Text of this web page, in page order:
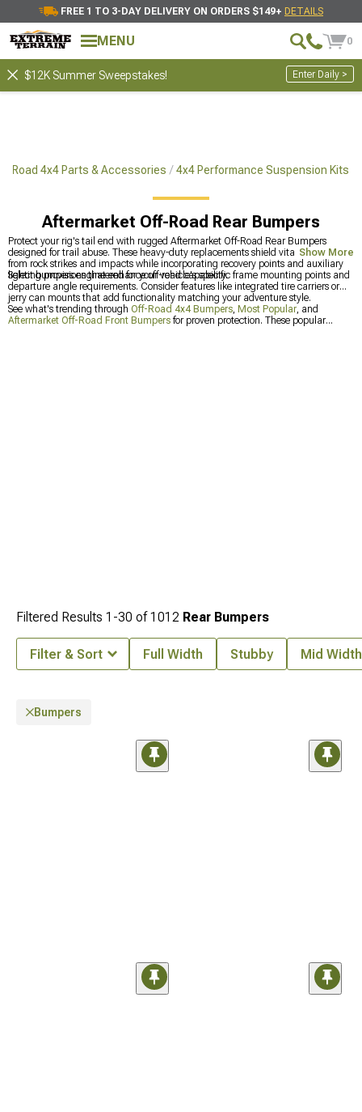
FREE 1 TO 3-DAY DELIVERY ON ORDERS $149+ DETAILS
MENU 0
$12K Summer Sweepstakes! Enter Daily >
Road 4x4 Parts & Accessories 4x4 Performance Suspension Kits
Aftermarket Off-Road Rear Bumpers
Protect your rig's tail end with rugged Aftermarket Off-Road Rear Bumpers
designed for trail abuse. These heavy-duty replacements shield vital components
from rock strikes and impacts while incorporating recovery points and auxiliary
lighting provisions that enhance off-road capability.
Select bumpers engineered for your vehicle's specific frame mounting points and
departure angle requirements. Consider features like integrated tire carriers or
jerry can mounts that add functionality matching your adventure style.
See what's trending through Off-Road 4x4 Bumpers, Most Popular, and
Aftermarket Off-Road Front Bumpers for proven protection. These popular
Show More
Filtered Results 1-30 of1012 Rear Bumpers
Filter & Sort Full Width Stubby Mid Width
Bumpers